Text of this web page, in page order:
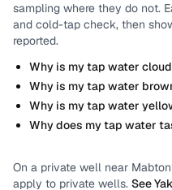
sampling where they do not.
and cold-tap check, then
reported.
Why is my tap water
Why is my tap water
Why is my tap water
Why does my tap water
On a private well near Mabton
apply to private wells. See